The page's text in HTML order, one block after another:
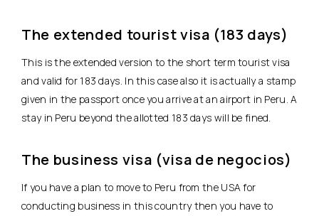
The extended tourist visa (183 days)
This is the extended version to the short term tourist visa
and valid for 183 days. In this case also it is actually a stamp
given in the passport once you arrive at an airport in Peru. A
stay in Peru beyond the allotted 183 days will be fined.
The business visa (visa de negocios)
If you have a plan to move to Peru from the USA for
conducting business in this country then you have to